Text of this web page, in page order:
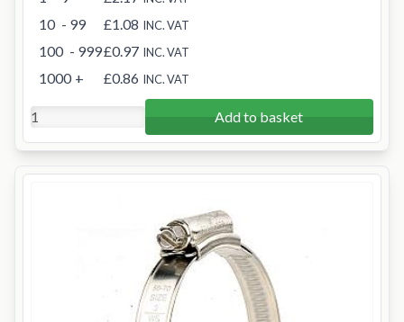
10 - 99 £1.08 INC. VAT
100 - 999£0.97 INC. VAT
1000 + £0.86 INC. VAT
Add to basket